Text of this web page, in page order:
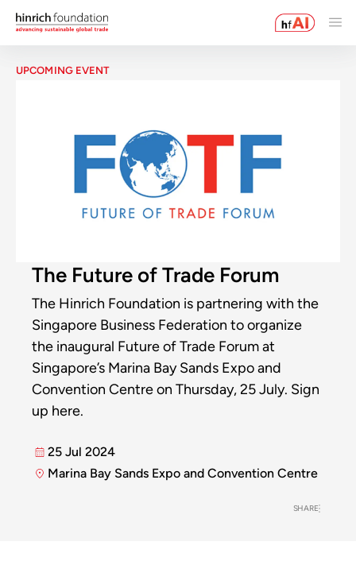
UPCOMING EVENT
The Future of Trade Forum
The Hinrich Foundation is partnering with the
Singapore Business Federation to organize
the inaugural Future of Trade Forum at
Singapore’s Marina Bay Sands Expo and
Convention Centre on Thursday, 25 July. Sign
up here.
25 Jul 2024
Marina Bay Sands Expo and Convention Centre
SHARE